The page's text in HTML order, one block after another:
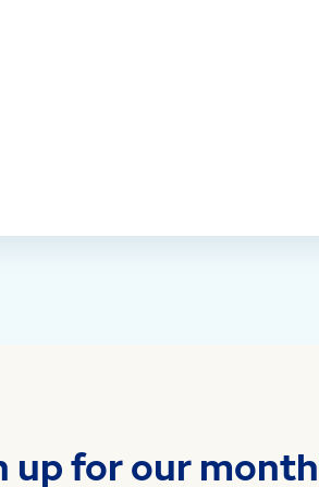
up for our